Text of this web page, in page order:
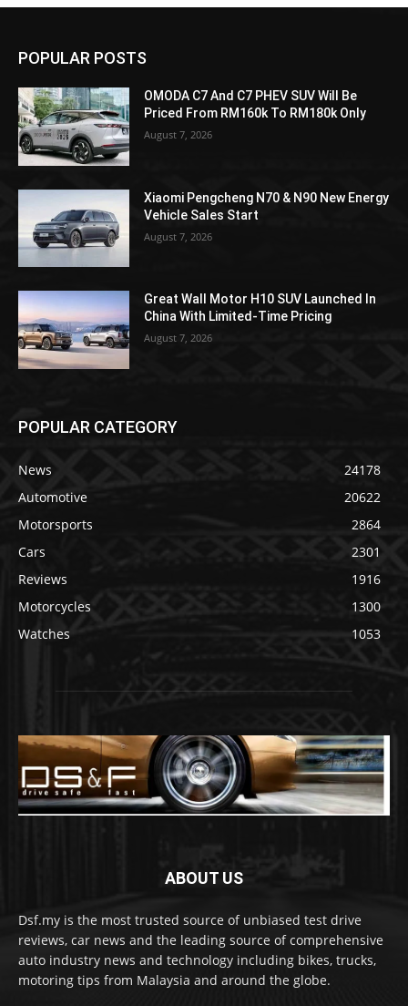
POPULAR POSTS
OMODA C7 And C7 PHEV SUV Will Be
Priced From RM160k To RM180k Only
August 7, 2026
Xiaomi Pengcheng N70 & N90 New Energy
Vehicle Sales Start
August 7, 2026
Great Wall Motor H10 SUV Launched In
China With Limited-Time Pricing
August 7, 2026
POPULAR CATEGORY
News
24178
Automotive
20622
Motorsports
2864
Cars
2301
Reviews
1916
Motorcycles
1300
Watches
1053
ABOUT US
Dsf.my is the most trusted source of unbiased test drive
reviews, car news and the leading source of comprehensive
auto industry news and technology including bikes, trucks,
motoring tips from Malaysia and around the globe.